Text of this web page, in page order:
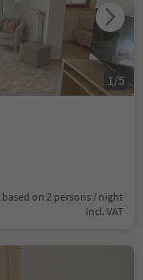
based on 2 persons / night
incl. VAT
1/5